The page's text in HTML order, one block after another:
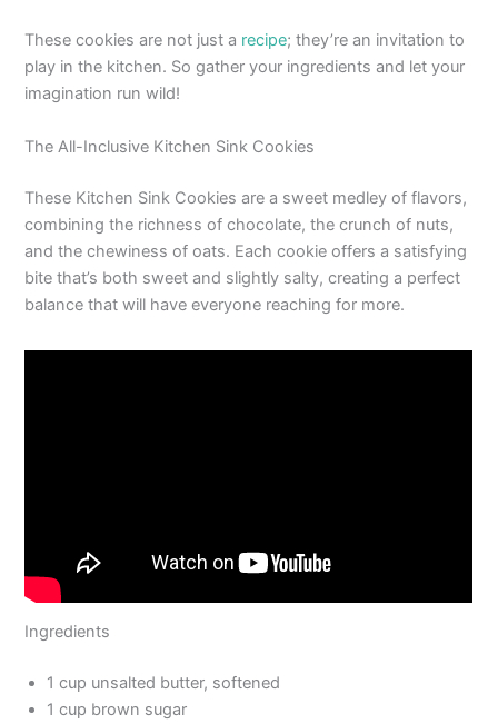
These cookies are not just a recipe; they’re an invitation to
play in the kitchen. So gather your ingredients and let your
imagination run wild!
The All-Inclusive Kitchen Sink Cookies
These Kitchen Sink Cookies are a sweet medley of flavors,
combining the richness of chocolate, the crunch of nuts,
and the chewiness of oats. Each cookie offers a satisfying
bite that’s both sweet and slightly salty, creating a perfect
balance that will have everyone reaching for more.
Ingredients
1 cup unsalted butter, softened
1 cup brown sugar